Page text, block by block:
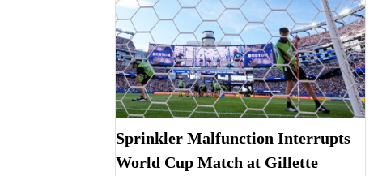
Sprinkler Malfunction Interrupts
World Cup Match at Gillette